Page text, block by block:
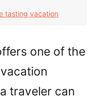
tasting vacation
one of the
traveler can